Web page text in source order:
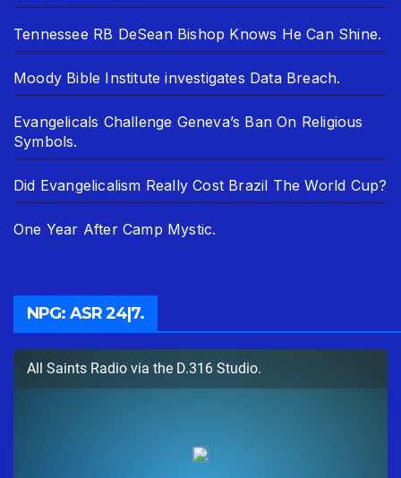
Tennessee RB DeSean Bishop Knows He Can Shine.
Moody Bible Institute investigates Data Breach.
Evangelicals Challenge Geneva’s Ban On Religious
Symbols.
Did Evangelicalism Really Cost Brazil The World Cup?
One Year After Camp Mystic.
NPG: ASR 24|7.